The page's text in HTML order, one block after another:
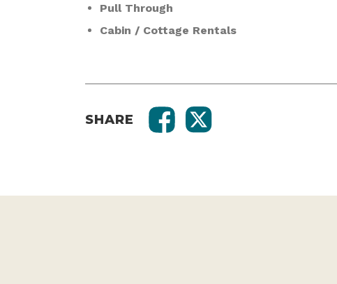
Pull Through
Cabin / Cottage Rentals
SHARE